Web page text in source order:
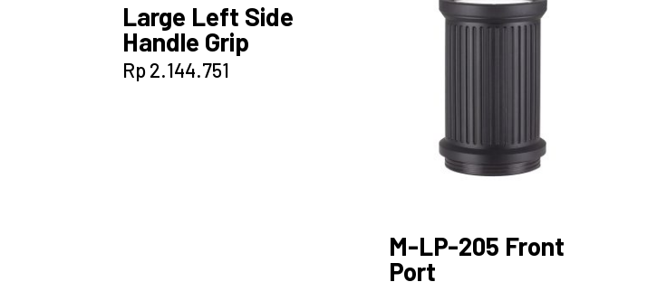
Large Left Side
Handle Grip
Rp2.144.751
M-LP-205 Front
Port